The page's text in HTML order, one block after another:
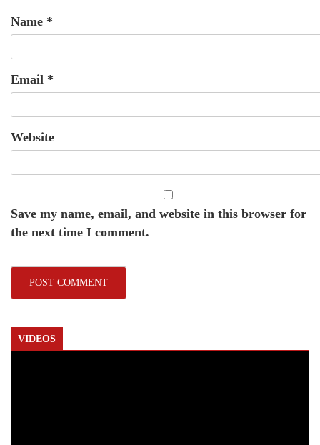
Name *
Email *
Website
Save my name, email, and website in this browser for
the next time I comment.
VIDEOS